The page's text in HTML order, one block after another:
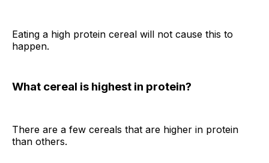
Eating a high protein cereal will not cause this to
happen.
What cereal is highest in protein?
There are a few cereals that are higher in protein
than others.